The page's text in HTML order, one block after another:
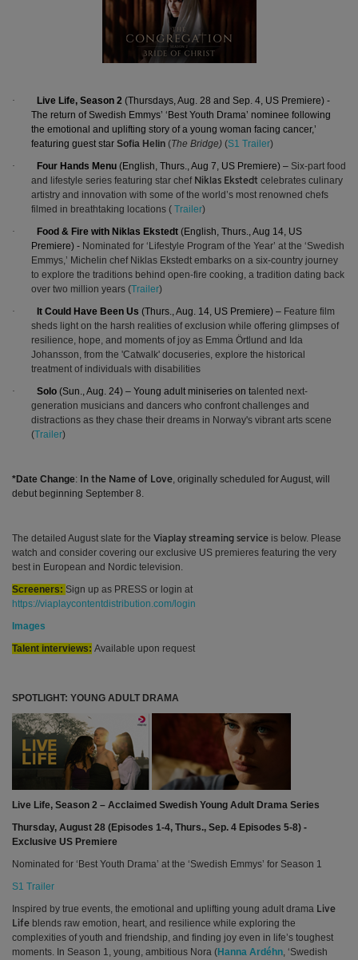
· Live Life, Season 2 (Thursdays, Aug. 28 and Sep. 4, US Premiere) -
The return of Swedish Emmys’ ‘Best Youth Drama’ nominee following
the emotional and uplifting story of a young woman facing cancer,’
featuring guest star Sofia Helin (The Bridge) (S1 Trailer)
·
Four Hands Menu (English, Thurs., Aug 7, US Premiere) – Six-part food
and lifestyle series featuring star chef Niklas Ekstedt celebrates culinary
artistry and innovation with some of the world’s most renowned chefs
filmed in breathtaking locations ( Trailer)
·
Food & Fire with Niklas Ekstedt (English, Thurs., Aug 14, US
Premiere) - Nominated for ‘ Lifestyle Program of the Year’ at the ‘Swedish
Emmys,’ Michelin chef Niklas Ekstedt embarks on a six-country journey
to explore the traditions behind open-fire cooking, a tradition dating back
over two million years (Trailer)
·
It Could Have Been Us (Thurs., Aug. 14, US Premiere) – Feature film
sheds light on the harsh realities of exclusion while offering glimpses of
resilience, hope, and moments of joy as Emma Örtlund and Ida
Johansson, from the 'Catwalk' docuseries, explore the historical
treatment of individuals with disabilities
·
Solo (Sun., Aug. 24) – Young adult miniseries on talented next-
generation musicians and dancers who confront challenges and
distractions as they chase their dreams in Norway's vibrant arts scene
(Trailer)
*Date Change: In the Name of Love, originally scheduled for August, will
debut beginning September 8.
The detailed August slate for the Viaplay streaming service is below. Please
watch and consider covering our exclusive US premieres featuring the very
best in European and Nordic television.
Screeners: Sign up as PRESS or login at
https://viaplaycontentdistribution.com/login
Images
Talent interviews: Available upon request
SPOTLIGHT: YOUNG ADULT DRAMA
Live Life, Season 2 – Acclaimed Swedish Young Adult Drama Series
Thursday, August 28 (Episodes 1-4, Thurs., Sep. 4 Episodes 5-8) -
Exclusive US Premiere
Nominated for ‘Best Youth Drama’ at the ‘Swedish Emmys’ for Season 1
S1 Trailer
Inspired by true events, the emotional and uplifting young adult drama Live
Life blends raw emotion, heart, and resilience while exploring the
complexities of youth and friendship, and finding joy even in life’s toughest
moments. In Season 1, young, ambitious Nora (Hanna Ardéhn, ‘Swedish